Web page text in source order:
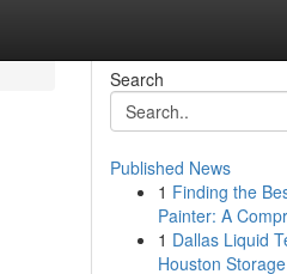
Search
Published News
1 Finding the
Painter: A
1 Dallas Liquid
Houston